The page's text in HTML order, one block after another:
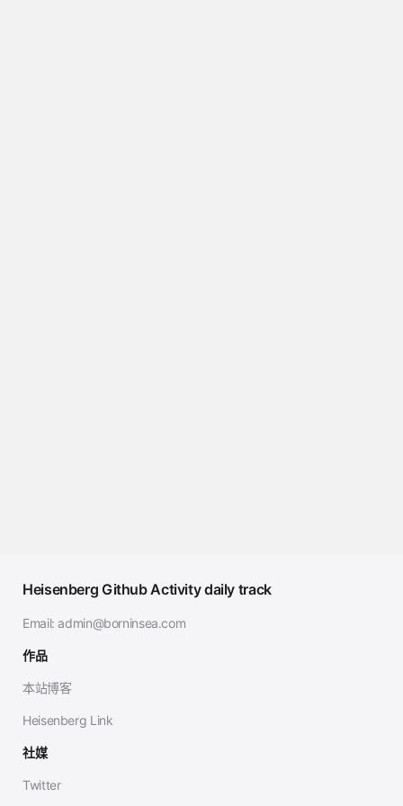
Heisenberg Github Activity daily track
Email: admin@borninsea.com
作品
本站博客
Heisenberg Link
社媒
Twitter